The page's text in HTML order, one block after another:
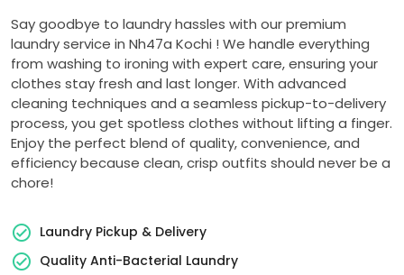
Say goodbye to laundry hassles with our premium
laundry service in Nh47a Kochi ! We handle everything
from washing to ironing with expert care, ensuring your
clothes stay fresh and last longer. With advanced
cleaning techniques and a seamless pickup-to-delivery
process, you get spotless clothes without lifting a finger.
Enjoy the perfect blend of quality, convenience, and
efficiency because clean, crisp outfits should never be a
chore!
Laundry Pickup & Delivery
Quality Anti-Bacterial Laundry